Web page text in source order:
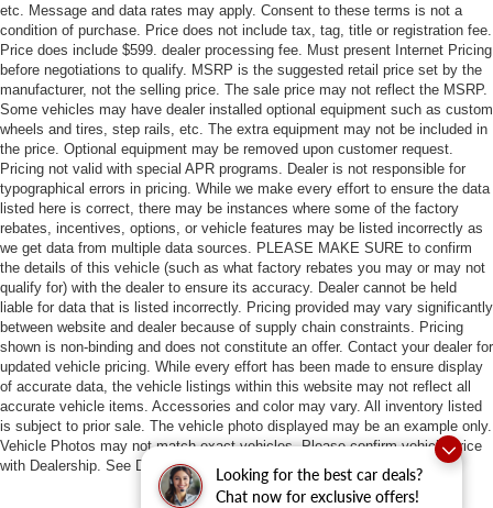
Looking for the best car deals?
Chat now for exclusive offers!
etc. Message and data rates may apply. Consent to these terms is not a
condition of purchase. Price does not include tax, tag, title or registration fee.
Price does include $599. dealer processing fee. Must present Internet Pricing
before negotiations to qualify. MSRP is the suggested retail price set by the
manufacturer, not the selling price. The sale price may not reflect the MSRP.
Some vehicles may have dealer installed optional equipment such as custom
wheels and tires, step rails, etc. The extra equipment may not be included in
the price. Optional equipment may be removed upon customer request.
Pricing not valid with special APR programs. Dealer is not responsible for
typographical errors in pricing. While we make every effort to ensure the data
listed here is correct, there may be instances where some of the factory
rebates, incentives, options, or vehicle features may be listed incorrectly as
we get data from multiple data sources. PLEASE MAKE SURE to confirm
the details of this vehicle (such as what factory rebates you may or may not
qualify for) with the dealer to ensure its accuracy. Dealer cannot be held
liable for data that is listed incorrectly. Pricing provided may vary significantly
between website and dealer because of supply chain constraints. Pricing
shown is non-binding and does not constitute an offer. Contact your dealer for
updated vehicle pricing. While every effort has been made to ensure display
of accurate data, the vehicle listings within this website may not reflect all
accurate vehicle items. Accessories and color may vary. All inventory listed
is subject to prior sale. The vehicle photo displayed may be an example only.
Vehicle Photos may not match exact vehicles. Please confirm vehicle price
with Dealership. See Dealership for details.